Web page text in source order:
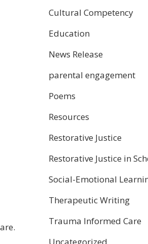
Cultural Competency
Education
News Release
parental engagement
Poems
Resources
Restorative Justice
Restorative Justice in
Social-Emotional
Therapeutic Writing
Trauma Informed Care